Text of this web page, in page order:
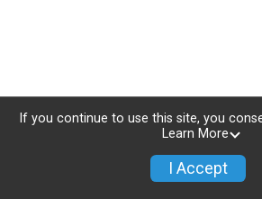
If you continue to use this site, you
Learn More
I Accept